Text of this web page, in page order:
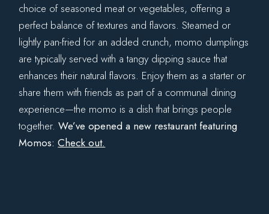
choice of seasoned meat or vegetables, offering a
perfect balance of textures and flavors. Steamed or
lightly pan-fried for an added crunch, momo dumplings
are typically served with a tangy dipping sauce that
enhances their natural flavors. Enjoy them as a starter or
share them with friends as part of a communal dining
experience—the momo is a dish that brings people
together.We’ve opened a new restaurant featuring
Momos:Check out.